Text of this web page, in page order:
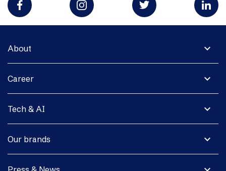
expand_more
About
expand_more
Career
expand_more
Tech & AI
expand_more
Our brands